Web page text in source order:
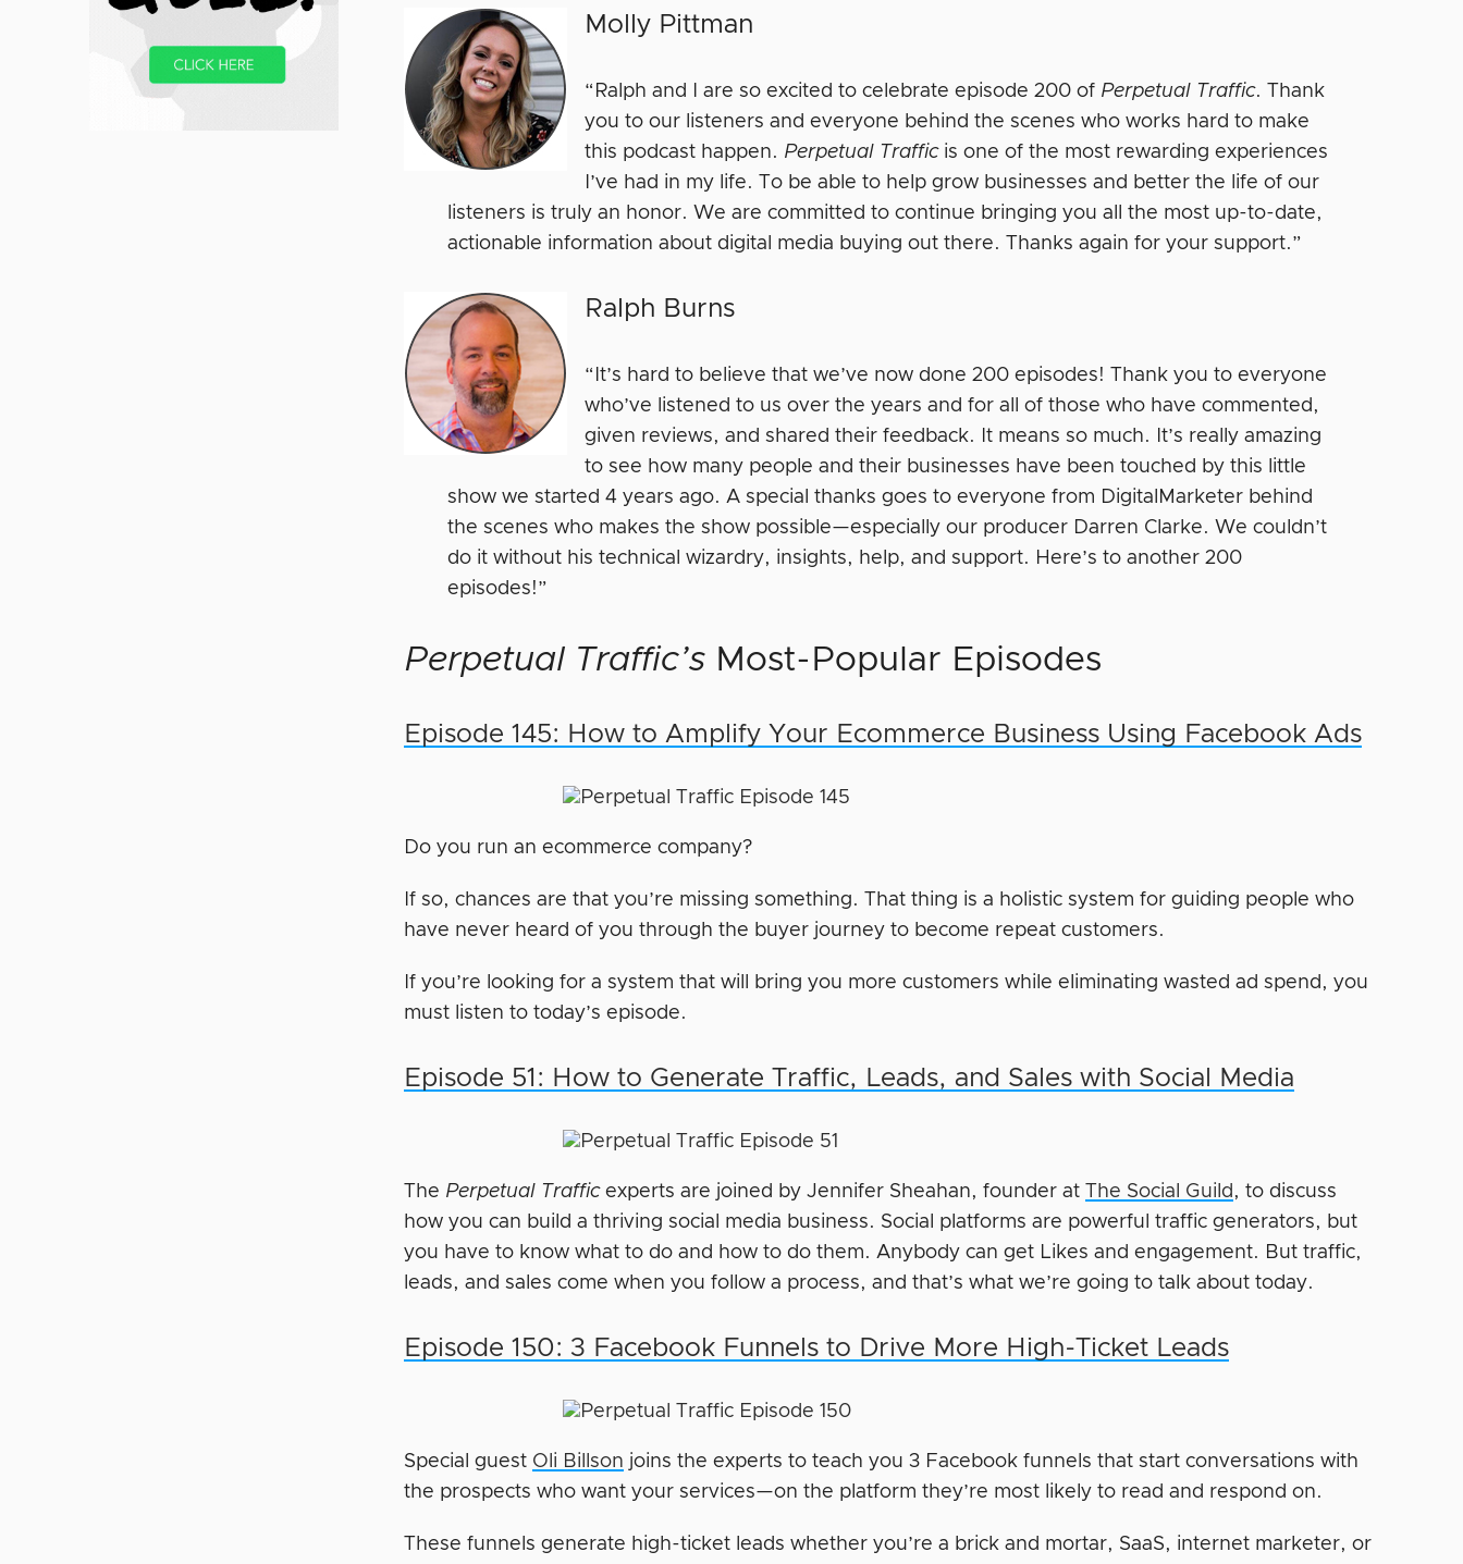
Molly Pittman
“Ralph and I are so excited to celebrate episode 200 of Perpetual Traffic. Thank
you to our listeners and everyone behind the scenes who works hard to make
this podcast happen. Perpetual Trafficis one of the most rewarding experiences
I’ve had in my life. To be able to help grow businesses and better the life of our
listeners is truly an honor. We are committed to continue bringing you all the most up-to-date,
actionable information about digital media buying out there. Thanks again for your support.”
Ralph Burns
“It’s hard to believe that we’ve now done 200 episodes! Thank you to everyone
who’ve listened to us over the years and for all of those who have commented,
given reviews, and shared their feedback. It means so much. It’s really amazing
to see how many people and their businesses have been touched by this little
show we started 4 years ago. A special thanks goes to everyone from DigitalMarketer behind
the scenes who makes the show possible—especially our producer Darren Clarke. We couldn’t
do it without his technical wizardry, insights, help, and support. Here’s to another 200
episodes!”
Perpetual Traffic’s Most-Popular Episodes
Episode 145: How to Amplify Your Ecommerce Business Using Facebook Ads
Do you run an ecommerce company?
If so, chances are that you’re missing something. That thing is a holistic system for guiding people who
have never heard of you through the buyer journey to become repeat customers.
If you’re looking for a system that will bring you more customers while eliminating wasted ad spend, you
must listen to today’s episode.
Episode 51: How to Generate Traffic, Leads, and Sales with Social Media
The Perpetual Trafficexperts are joined by Jennifer Sheahan, founder atThe Social Guild , to discuss
how you can build a thriving social media business. Social platforms are powerful traffic generators, but
you have to know what to do and how to do them. Anybody can get Likes and engagement. But traffic,
leads, and sales come when you follow a process, and that’s what we’re going to talk about today.
Episode 150: 3 Facebook Funnels to Drive More High-Ticket Leads
Special guest Oli Billson joins the experts to teach you 3 Facebook funnels that start conversations with
the prospects who want your services—on the platform they’re most likely to read and respond on.
These funnels generate high-ticket leads whether you’re a brick and mortar, SaaS, internet marketer, or